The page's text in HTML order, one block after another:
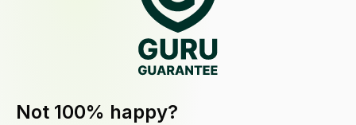
Not 100% happy?